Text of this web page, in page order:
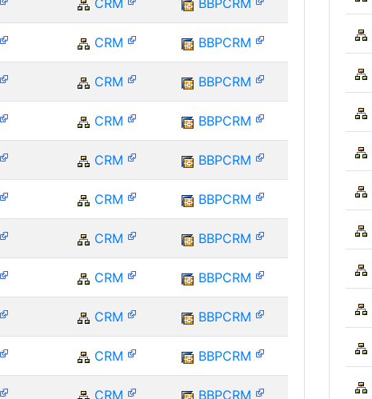
CRM BBPCRM
CRM BBPCRM
CRM BBPCRM
CRM BBPCRM
CRM BBPCRM
CRM BBPCRM
CRM BBPCRM
CRM BBPCRM
CRM BBPCRM
CRM BBPCRM
CRM BBPCRM